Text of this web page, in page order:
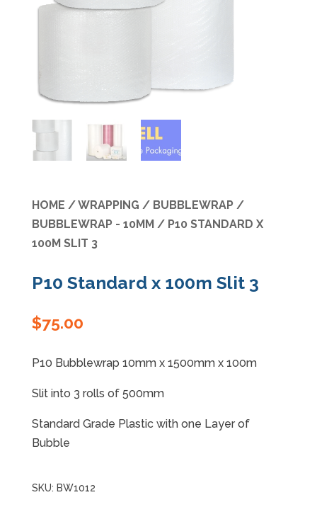
Labels
HOME /WRAPPING / BUBBLEWRAP /
BUBBLEWRAP - 10MM/ P10 STANDARD X
100M SLIT 3
P10 Standard x 100m Slit 3
$75.00
P10 Bubblewrap 10mm x 1500mm x 100m
Slit into 3 rolls of 500mm
Standard Grade Plastic with one Layer of
Bubble
SKU: BW1012